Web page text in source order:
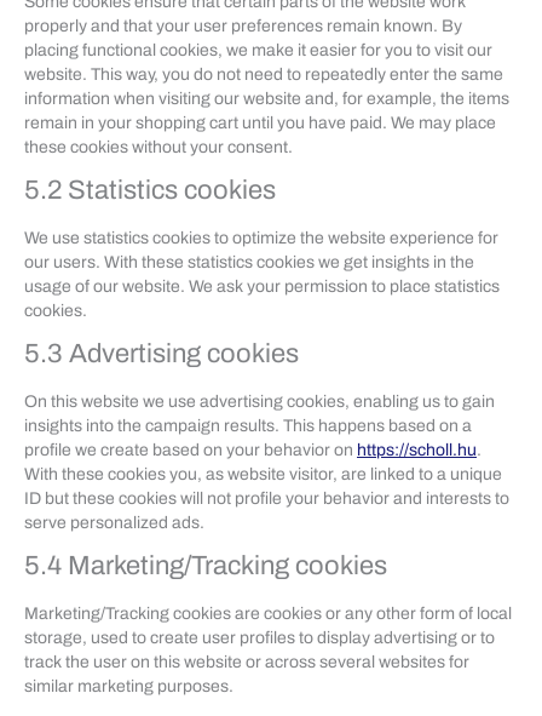
properly and that your user preferences remain known. By
placing functional cookies, we make it easier for you to visit our
website. This way, you do not need to repeatedly enter the same
information when visiting our website and, for example, the items
remain in your shopping cart until you have paid. We may place
these cookies without your consent.
5.2 Statistics cookies
We use statistics cookies to optimize the website experience for
our users. With these statistics cookies we get insights in the
usage of our website. We ask your permission to place statistics
cookies.
5.3 Advertising cookies
On this website we use advertising cookies, enabling us to gain
insights into the campaign results. This happens based on a
profile we create based on your behavior on https://scholl.hu.
With these cookies you, as website visitor, are linked to a unique
ID but these cookies will not profile your behavior and interests to
serve personalized ads.
5.4 Marketing/Tracking cookies
Marketing/Tracking cookies are cookies or any other form of local
storage, used to create user profiles to display advertising or to
track the user on this website or across several websites for
similar marketing purposes.